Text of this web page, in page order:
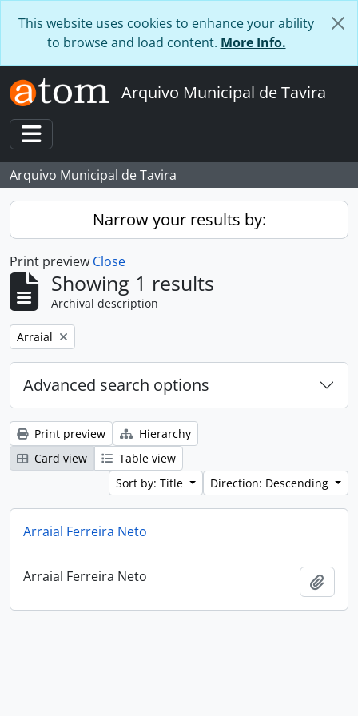
This website uses cookies to enhance your ability
to browse and load content. More Info.
Arquivo Municipal de Tavira
Toggle navigation
Arquivo Municipal de Tavira
Narrow your results by:
Print preview Close
Showing 1 results
Archival description
Remove filter:
Arraial
Advanced search options
Print preview
Hierarchy
Card view
Table view
Sort by: Title
Direction: Descending
Arraial Ferreira Neto
Arraial Ferreira Neto